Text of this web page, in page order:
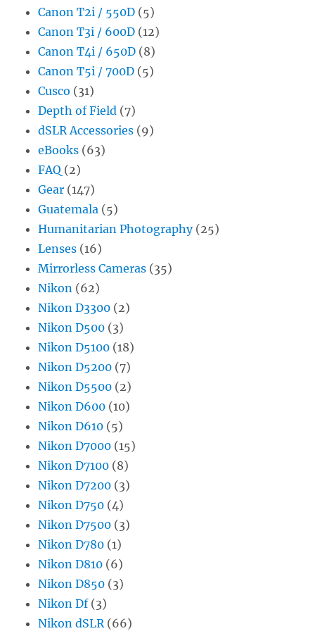
Canon T2i / 550D (5)
Canon T3i / 600D (12)
Canon T4i / 650D (8)
Canon T5i / 700D (5)
Cusco (31)
Depth of Field (7)
dSLR Accessories (9)
eBooks (63)
FAQ (2)
Gear (147)
Guatemala (5)
Humanitarian Photography(25)
Lenses (16)
Mirrorless Cameras (35)
Nikon (62)
Nikon D3300 (2)
Nikon D500 (3)
Nikon D5100 (18)
Nikon D5200 (7)
Nikon D5500 (2)
Nikon D600 (10)
Nikon D610 (5)
Nikon D7000 (15)
Nikon D7100 (8)
Nikon D7200 (3)
Nikon D750 (4)
Nikon D7500 (3)
Nikon D780 (1)
Nikon D810 (6)
Nikon D850 (3)
Nikon Df(3)
Nikon dSLR (66)